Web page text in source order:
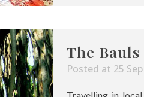
The
Posted at 25
Travelling in